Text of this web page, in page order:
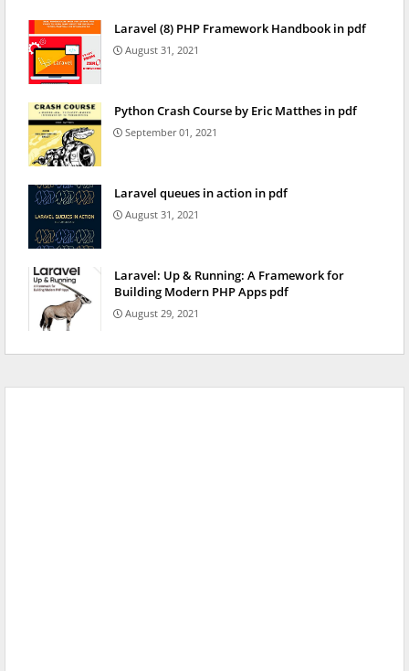
Laravel (8) PHP Framework Handbook in pdf
August 31, 2021
Python Crash Course by Eric Matthes in pdf
September 01, 2021
Laravel queues in action in pdf
August 31, 2021
Laravel: Up & Running: A Framework for
Building Modern PHP Apps pdf
August 29, 2021